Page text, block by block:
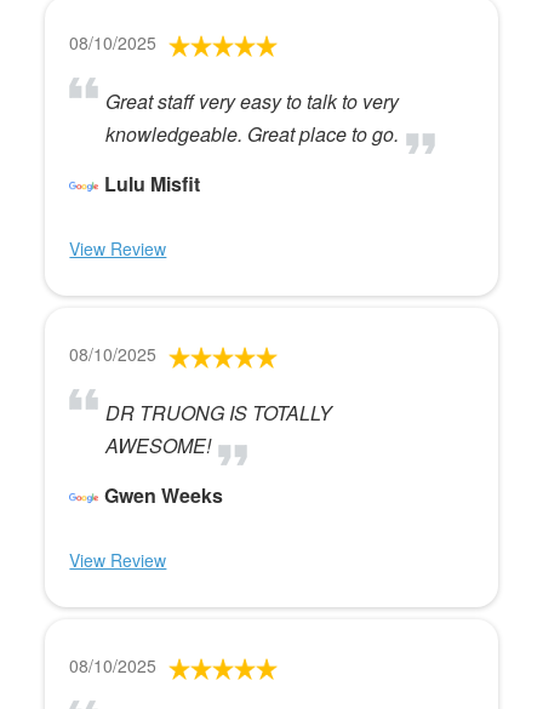
08/10/2025
Great staff very easy to talk to very
knowledgeable. Great place to go.
Lulu Misfit
View Review
08/10/2025
DR TRUONG IS TOTALLY
AWESOME!
Gwen Weeks
View Review
08/10/2025